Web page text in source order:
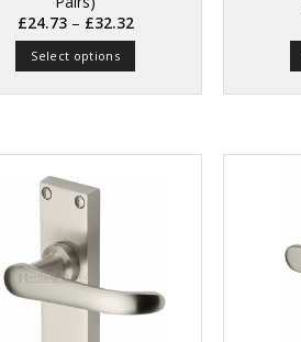
Pairs)
£24.73 – £32.32Price
range:
through
Select options
multiple
variants.
The
options
may
be
chosen